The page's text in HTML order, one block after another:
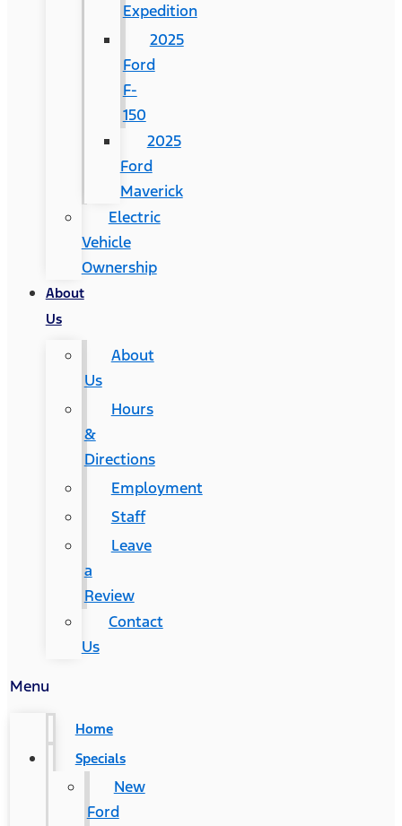
Expedition
2025
Ford
F-
150
2025
Ford
Maverick
Electric
Vehicle
Ownership
About
Us
About
Us
Hours
&
Directions
Employment
Staff
Leave
a
Review
Contact
Us
Menu
Home
Specials
New
Ford